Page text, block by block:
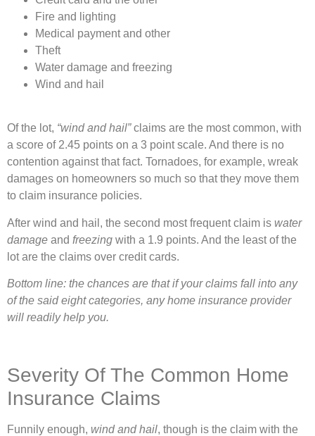
Fire and lighting
Medical payment and other
Theft
Water damage and freezing
Wind and hail
Of the lot, “wind and hail”claims are the most common, with
a score of 2.45 points on a 3 point scale. And there is no
contention against that fact. Tornadoes, for example, wreak
damages on homeowners so much so that they move them
to claim insurance policies.
After wind and hail, the second most frequent claim is water
damage and freezing with a 1.9 points. And the least of the
lot are the claims over credit cards.
Bottom line: the chances are that if your claims fall into any
of the said eight categories, any home insurance provider
will readily help you.
Severity Of The Common Home
Insurance Claims
Funnily enough, wind and hail, though is the claim with the